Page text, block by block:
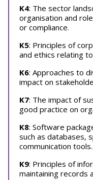
K4: The sector
organisation and
or compliance.
K5: Principles of
and ethics relating
K6: Approaches to
impact on
K7: The impact of
good practice on
K8: Software
such as databases,
communication tools.
K9: Principles of
maintaining records